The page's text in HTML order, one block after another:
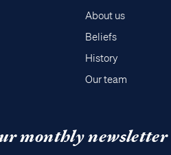
About us
Beliefs
History
Our team
monthly newsletter